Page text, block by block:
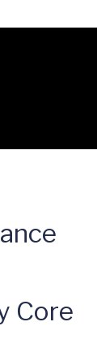
Core